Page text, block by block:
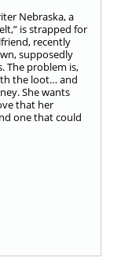
Nebraska, a
is strapped for
recently
supposedly
The problem is,
the loot… and
She wants
that her
one that could